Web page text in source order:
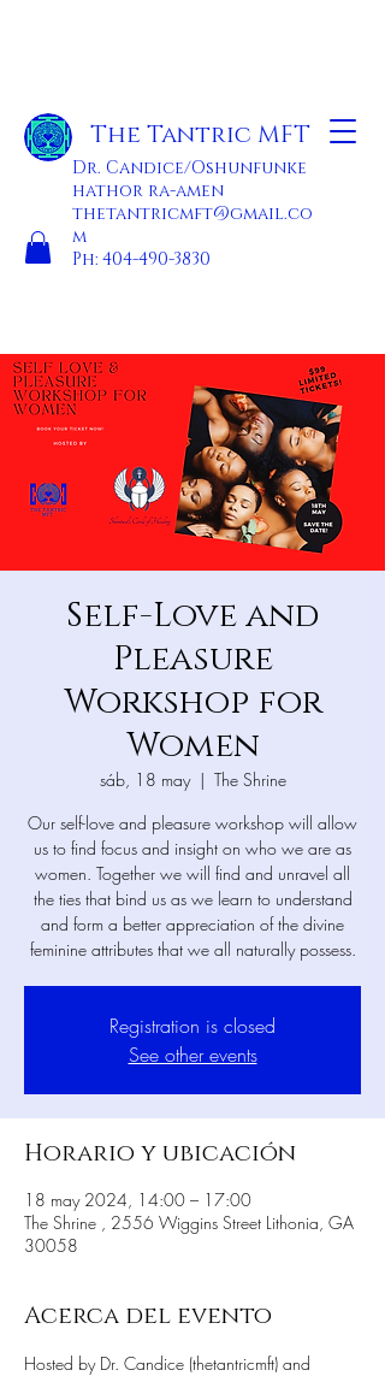
The Tantric MFT
Dr. Candice/Oshunfunke
hathor ra-amen
thetantricmft@gmail.co
m
Ph: 404-490-3830
Self-Love and
Pleasure
Workshop for
Women
sáb, 18 may
  |
The Shrine
Our self-love and pleasure workshop will allow
us to find focus and insight on who we are as
women. Together we will find and unravel all
the ties that bind us as we learn to understand
and form a better appreciation of the divine
feminine attributes that we all naturally possess.
Registration is closed
See other events
Horario y ubicación
18 may 2024, 14:00 – 17:00
The Shrine , 2556 Wiggins Street Lithonia, GA
30058
Acerca del evento
Hosted by Dr. Candice (thetantricmft) and